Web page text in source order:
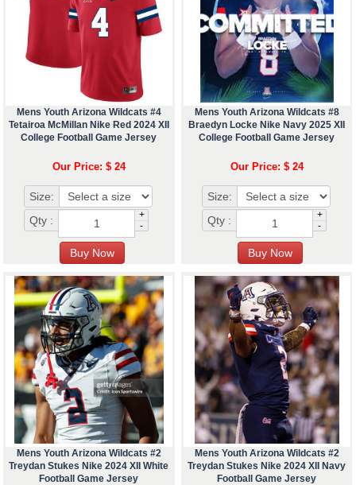
Mens Youth Arizona Wildcats #4
Tetairoa McMillan Nike Red 2024 XII
College Football Game Jersey
Our Price: $ 24
Size:
Qty :
+
-
Mens Youth Arizona Wildcats #8
Braedyn Locke Nike Navy 2025 XII
College Football Game Jersey
Our Price: $ 24
Size:
Qty :
+
-
Mens Youth Arizona Wildcats #2
Treydan Stukes Nike 2024 XII White
Football Game Jersey
Mens Youth Arizona Wildcats #2
Treydan Stukes Nike 2024 XII Navy
Football Game Jersey